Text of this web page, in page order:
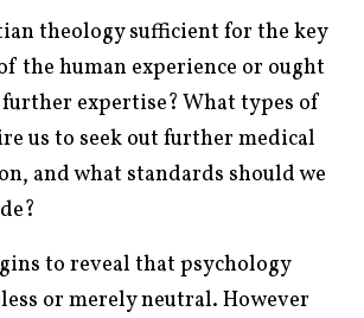
theology sufficient for the key
the human experience or ought
expertise? What types of
us to seek out further medical
and what standards should we
to reveal that psychology
or merely neutral. However